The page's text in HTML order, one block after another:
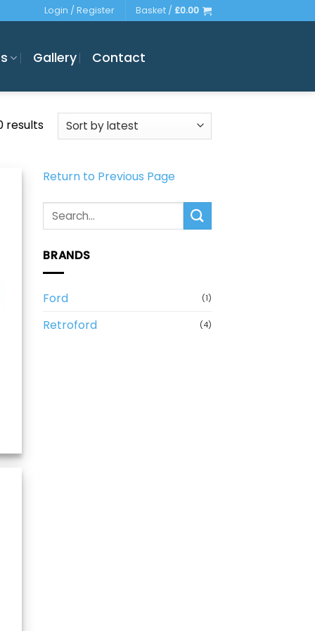
Login / Register Basket / £0.00
Gallery Contact
resultsSorted
Return to Previous Page
Search
for:
BRANDS
Ford (1)
Retroford (4)